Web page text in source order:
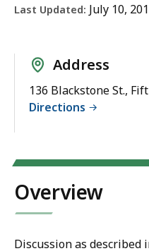
Last Updated: July 10,
Address
136 Blackstone St.,
Directions
Overview
Discussion as described